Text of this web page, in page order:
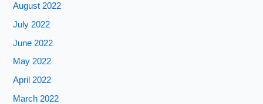
August 2022
July 2022
June 2022
May 2022
April 2022
March 2022